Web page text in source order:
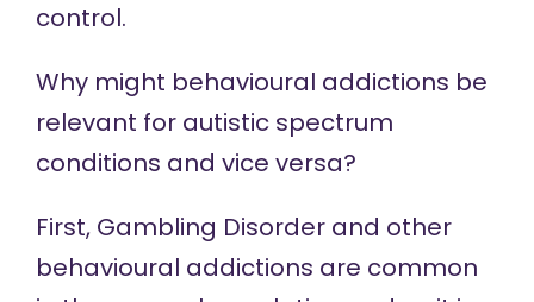
control.
Why might behavioural addictions be
relevant for autistic spectrum
conditions and vice versa?
First, Gambling Disorder and other
behavioural addictions are common